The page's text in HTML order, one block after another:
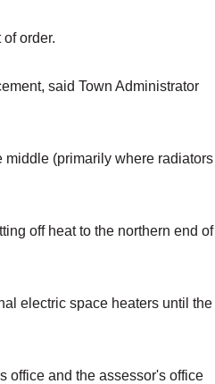
order.
said Town Administrator
(primarily where radiators
off heat to the northern end of
electric space heaters until the
office and the assessor's office